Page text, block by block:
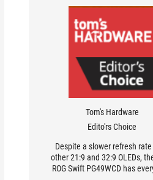
Tom's Hardware
Edito'rs Choice
Despite a slower refresh
other 21:9 and 32:9 OLEDs,
ROG Swift PG49WCD has